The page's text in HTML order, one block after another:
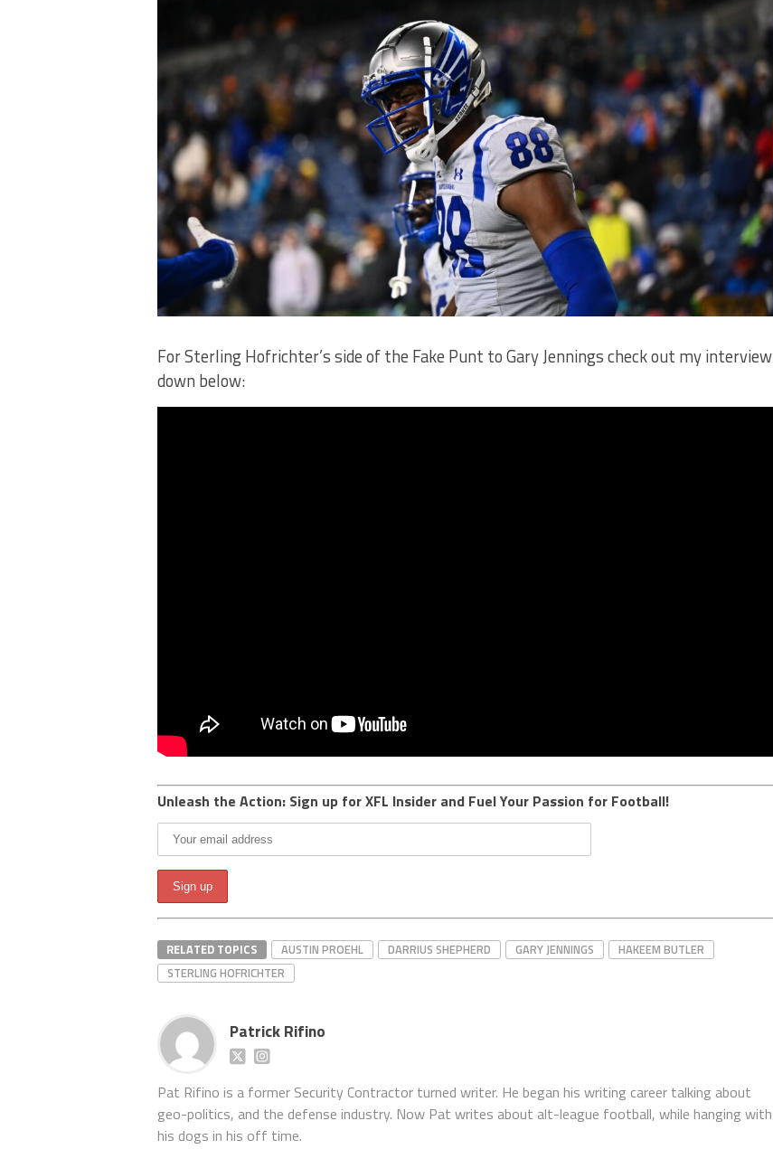
For Sterling Hofrichter’s side of the Fake Punt to Gary Jennings check out my interview
down below:
Unleash the Action: Sign up for XFL Insider and Fuel Your Passion for Football!
RELATED TOPICS AUSTIN PROEHL DARRIUS SHEPHERD GARY JENNINGS
HAKEEM BUTLER
STERLING HOFRICHTER
Patrick Rifino
Pat Rifino is a former Security Contractor turned writer. He began his writing career talking about
geo-politics, and the defense industry. Now Pat writes about alt-league football, while hanging with
his dogs in his off time.